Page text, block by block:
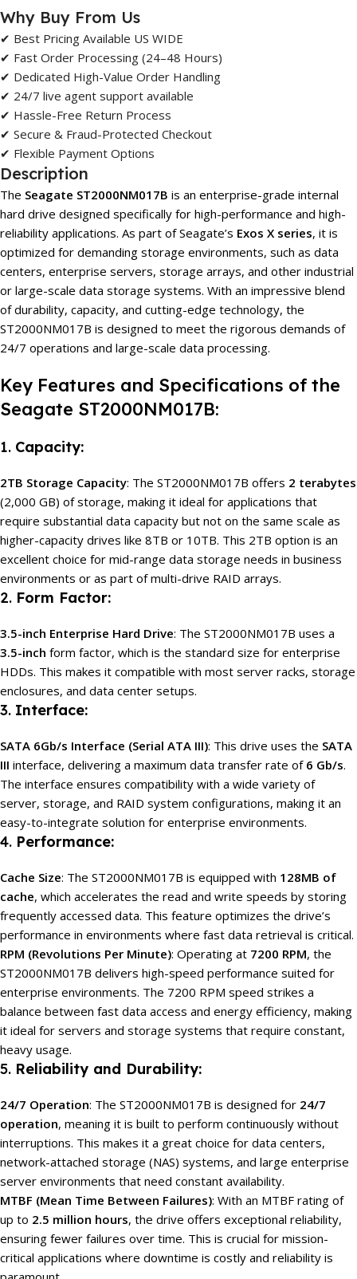
Why Buy From Us
✔ Best Pricing Available US WIDE
✔ Fast Order Processing (24–48 Hours)
✔ Dedicated High-Value Order Handling
✔ 24/7 live agent support available
✔ Hassle-Free Return Process
✔ Secure & Fraud-Protected Checkout
✔ Flexible Payment Options
Description
The Seagate ST2000NM017B is an enterprise-grade internal
hard drive designed specifically for high-performance and high-
reliability applications. As part of Seagate’s Exos X series, it is
optimized for demanding storage environments, such as data
centers, enterprise servers, storage arrays, and other industrial
or large-scale data storage systems. With an impressive blend
of durability, capacity, and cutting-edge technology, the
ST2000NM017B is designed to meet the rigorous demands of
24/7 operations and large-scale data processing.
Key Features and Specifications of the
Seagate ST2000NM017B:
1. Capacity:
2TB Storage Capacity: The ST2000NM017B offers 2 terabytes
(2,000 GB) of storage, making it ideal for applications that
require substantial data capacity but not on the same scale as
higher-capacity drives like 8TB or 10TB. This 2TB option is an
excellent choice for mid-range data storage needs in business
environments or as part of multi-drive RAID arrays.
2. Form Factor:
3.5-inch Enterprise Hard Drive: The ST2000NM017B uses a
3.5-inch form factor, which is the standard size for enterprise
HDDs. This makes it compatible with most server racks, storage
enclosures, and data center setups.
3. Interface:
SATA 6Gb/s Interface (Serial ATA III): This drive uses the SATA
III interface, delivering a maximum data transfer rate of 6 Gb/s.
The interface ensures compatibility with a wide variety of
server, storage, and RAID system configurations, making it an
easy-to-integrate solution for enterprise environments.
4. Performance:
Cache Size: The ST2000NM017B is equipped with 128MB of
cache, which accelerates the read and write speeds by storing
frequently accessed data. This feature optimizes the drive’s
performance in environments where fast data retrieval is critical.
RPM (Revolutions Per Minute): Operating at 7200 RPM, the
ST2000NM017B delivers high-speed performance suited for
enterprise environments. The 7200 RPM speed strikes a
balance between fast data access and energy efficiency, making
it ideal for servers and storage systems that require constant,
heavy usage.
5. Reliability and Durability:
24/7 Operation: The ST2000NM017B is designed for 24/7
operation, meaning it is built to perform continuously without
interruptions. This makes it a great choice for data centers,
network-attached storage (NAS) systems, and large enterprise
server environments that need constant availability.
MTBF (Mean Time Between Failures): With an MTBF rating of
up to 2.5 million hours, the drive offers exceptional reliability,
ensuring fewer failures over time. This is crucial for mission-
critical applications where downtime is costly and reliability is